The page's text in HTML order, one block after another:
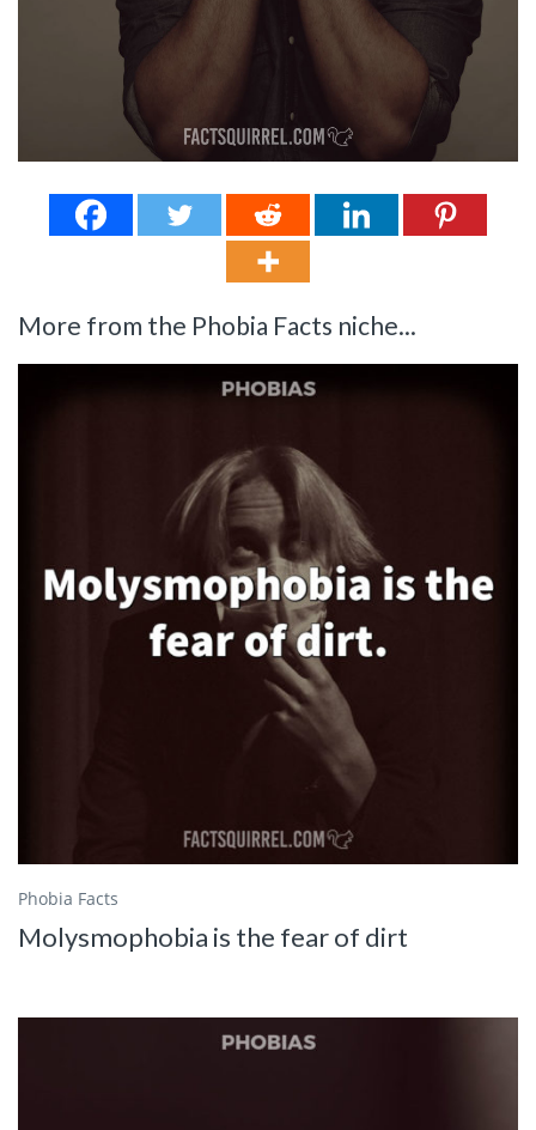
More from the Phobia Facts niche...
Phobia Facts
Molysmophobia is the fear of dirt